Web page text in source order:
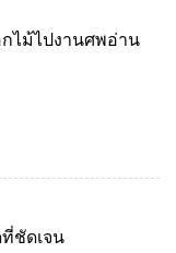
ไม้ไปงานศพอ่าน
ชัดเจน